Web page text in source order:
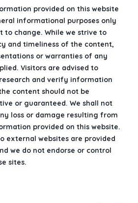
provided on this website
informational purposes only
to change. While we strive to
and timeliness of the content,
or warranties of any
Visitors are advised to
and verify information
content should not be
or guaranteed. We shall not
loss or damage resulting from
provided on this website.
external websites are provided
we do not endorse or control
sites.